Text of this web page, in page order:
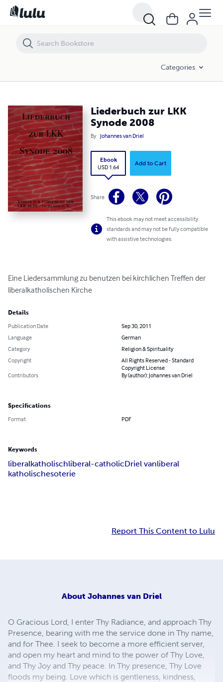
Categories
Liederbuch zur LKK
Synode 2008
By Johannes van Driel
Ebook
USD 1.64
Add to Cart
Share
This ebook may not meet accessibility
standards and may not be fully compatible
with assistive technologies.
Eine Liedersammlung zu benutzen bei kirchlichen Treffen der
liberalkatholischen Kirche
Details
Publication Date
Sep 30, 2011
Language
German
Category
Religion & Spirituality
Copyright
All Rights Reserved - Standard
Copyright License
Contributors
By (author): Johannes van Driel
Specifications
Format PDF
Keywords
liberalkatholischliberal-catholicDriel vanliberal
katholischesoterie
Report This Content to Lulu
About Johannes van Driel
O Gracious Lord, I enter Thy Radiance, and approach Thy
Presence, bearing with me the service done in Thy name,
and for Thee. I seek to become a more efficient server,
and open my heart and mind to the power of Thy Love,
and Thy Joy and Thy peace. In Thy presence, Thy Love
floods my being. Love which is gentleness, kindness,
Liederbuch zur LKK Synode 2008